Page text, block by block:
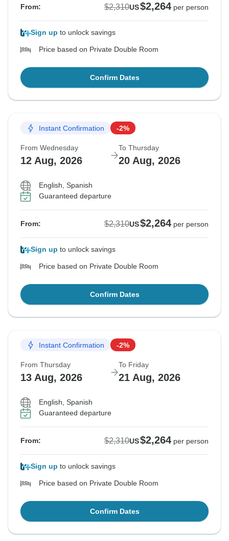
From: $2,310US$2,264 per person
Sign up to unlock savings
Price based on Private Double Room
Confirm Dates
Instant Confirmation -2%
From Wednesday
12 Aug, 2026
To Thursday
20 Aug, 2026
English, Spanish
Guaranteed departure
From: $2,310US$2,264 per person
Sign up to unlock savings
Price based on Private Double Room
Confirm Dates
Instant Confirmation -2%
From Thursday
13 Aug, 2026
To Friday
21 Aug, 2026
English, Spanish
Guaranteed departure
From: $2,310US$2,264 per person
Sign up to unlock savings
Price based on Private Double Room
Confirm Dates